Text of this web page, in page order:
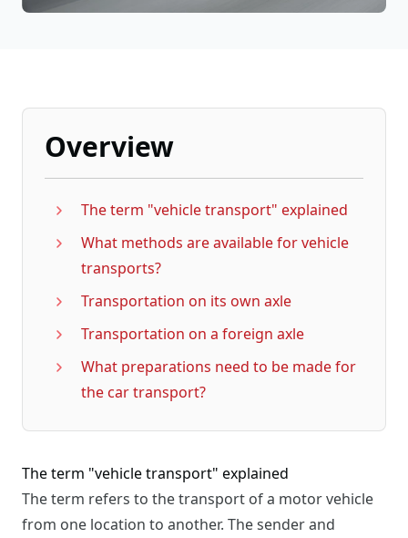
The term "vehicle transport" explained
The term refers to the transport of a motor vehicle
from one location to another. The sender and
Overview
The term "vehicle transport" explained
What methods are available for vehicle
transports?
Transportation on its own axle
Transportation on a foreign axle
What preparations need to be made for
the car transport?